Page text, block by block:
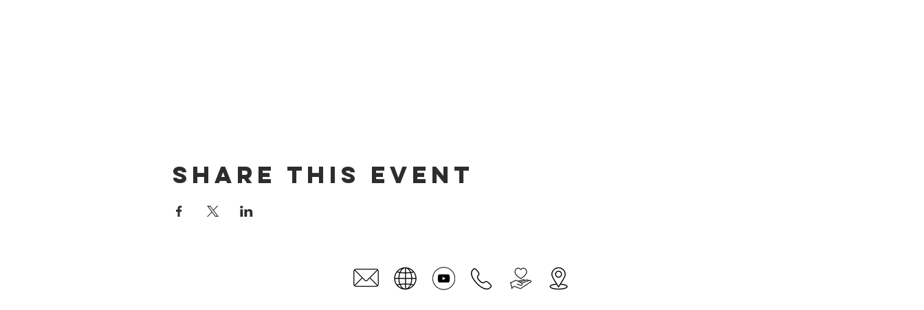
Share this event